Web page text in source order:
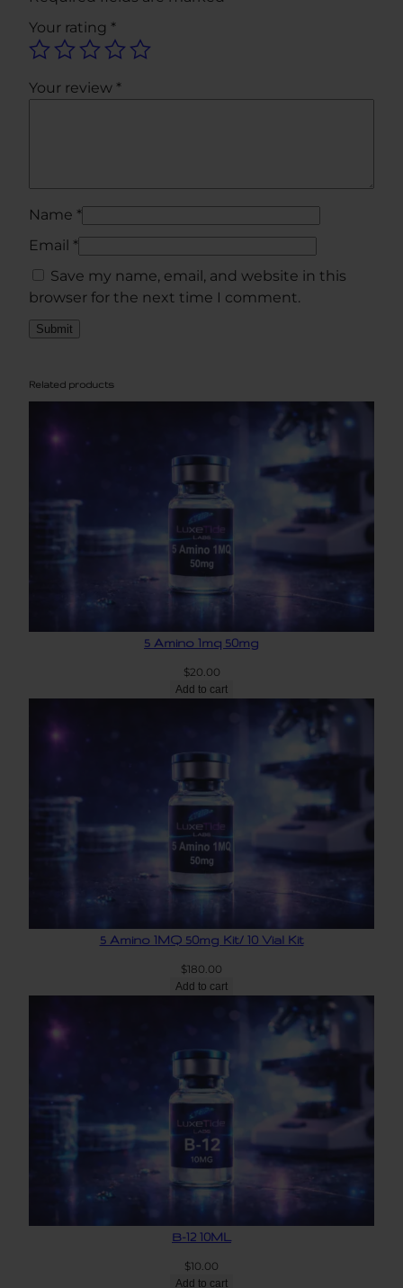
t
Your rating *
Your review *
Name *
Email *
Save my name, email, and website in this
browser for the next time I comment.
Related products
5 Amino 1mq 50mg
$20.00
Add to cart
5 Amino 1MQ 50mg Kit/ 10 Vial Kit
$180.00
Add to cart
B-12 10ML
$10.00
Add to cart